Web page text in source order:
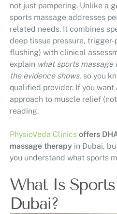
not just pampering. Unlike a
sports massage addresses
related needs. It combines
deep tissue pressure,
flushing) with clinical
explain what sports massage
the evidence shows, so you
qualified provider. If you want
approach to muscle relief
reading.
PhysioVeda Clinics offers
massage therapy in Dubai,
you understand what sports
What Is
Dubai?